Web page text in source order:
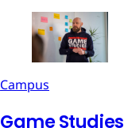
Campus
Game Studies